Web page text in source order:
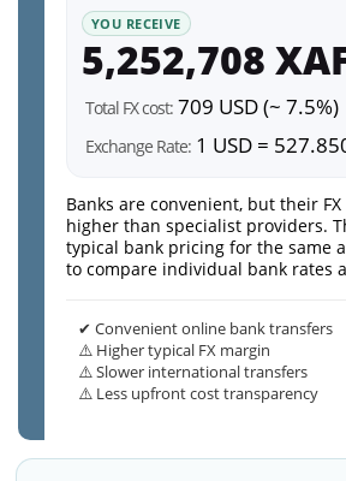
YOU RECEIVE
5,252,708
Total FX cost: 709 USD (~ 7.5%)
Exchange Rate: 1 USD =
Banks are convenient, but their
higher than specialist providers.
typical bank pricing for the same
to compare individual bank rates
✔ Convenient online bank transfers
⚠️ Higher typical FX margin
⚠️ Slower international transfers
⚠️ Less upfront cost transparency